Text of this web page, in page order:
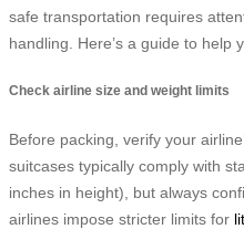
safe transportation requires
handling. Here’s a guide to help
Check airline size and weight limits
Before packing, verify your
suitcases typically comply with
inches in height), but always
airlines impose stricter limits for